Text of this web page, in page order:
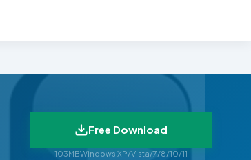
Free Download
103MBWindows XP/Vista/7/8/10/11